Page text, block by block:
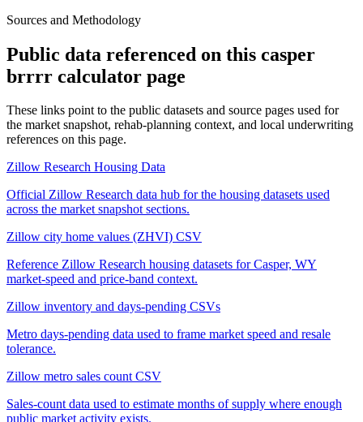
Sources and Methodology
Public data referenced on this casper
brrrr calculator page
These links point to the public datasets and source pages used for
the market snapshot, rehab-planning context, and local underwriting
references on this page.
Zillow Research Housing Data
Official Zillow Research data hub for the housing datasets used
across the market snapshot sections.
Zillow city home values (ZHVI) CSV
Reference Zillow Research housing datasets for Casper, WY
market-speed and price-band context.
Zillow inventory and days-pending CSVs
Metro days-pending data used to frame market speed and resale
tolerance.
Zillow metro sales count CSV
Sales-count data used to estimate months of supply where enough
public market activity exists.